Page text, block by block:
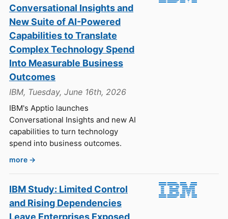
Conversational Insights and
New Suite of AI-Powered
Capabilities to Translate
Complex Technology Spend
Into Measurable Business
Outcomes
IBM, Tuesday, June 16th, 2026
IBM's Apptio launches
Conversational Insights and new AI
capabilities to turn technology
spend into business outcomes.
more →
IBM Study: Limited Control
and Rising Dependencies
Leave Enterprises Exposed